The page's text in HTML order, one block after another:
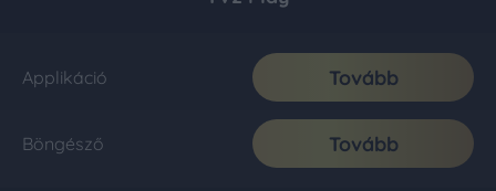
Applikáció Tovább
Böngésző Tovább